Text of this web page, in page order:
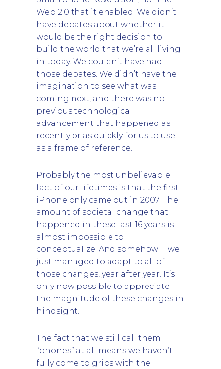
Web 2.0 that it enabled. We didn’t
have debates about whether it
would be the right decision to
build the world that we’re all living
in today. We couldn’t have had
those debates. We didn’t have the
imagination to see what was
coming next, and there was no
previous technological
advancement that happened as
recently or as quickly for us to use
as a frame of reference.
Probably the most unbelievable
fact of our lifetimes is that the first
iPhone only came out in 2007. The
amount of societal change that
happened in these last 16 years is
almost impossible to
conceptualize. And somehow … we
just managed to adapt to all of
those changes, year after year. It’s
only now possible to appreciate
the magnitude of these changes in
hindsight.
The fact that we still call them
“phones” at all means we haven’t
fully come to grips with the